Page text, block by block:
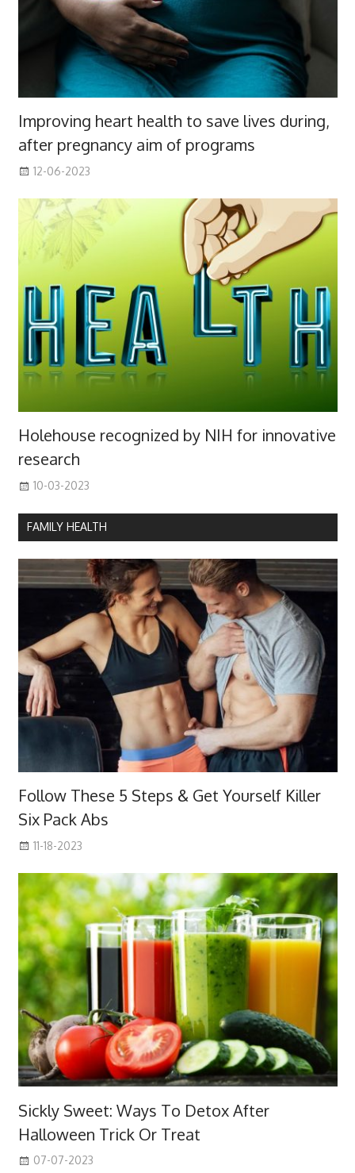
Improving heart health to save lives during,
after pregnancy aim of programs
12-06-2023
Holehouse recognized by NIH for innovative
research
10-03-2023
FAMILY HEALTH
Follow These 5 Steps & Get Yourself Killer
Six Pack Abs
11-18-2023
Sickly Sweet: Ways To Detox After
Halloween Trick Or Treat
07-07-2023